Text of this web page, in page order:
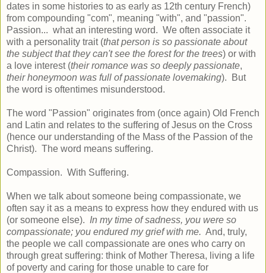
dates in some histories to as early as 12th century French)
from compounding "com", meaning "with", and "passion".
Passion... what an interesting word. We often associate it
with a personality trait (that person is so passionate about
the subject that they can't see the forest for the trees) or with
a love interest (their romance was so deeply passionate,
their honeymoon was full of passionate lovemaking). But
the word is oftentimes misunderstood.
The word "Passion" originates from (once again) Old French
and Latin and relates to the suffering of Jesus on the Cross
(hence our understanding of the Mass of the Passion of the
Christ). The word means suffering.
Compassion. With Suffering.
When we talk about someone being compassionate, we
often say it as a means to express how they endured with us
(or someone else). In my time of sadness, you were so
compassionate; you endured my grief with me. And, truly,
the people we call compassionate are ones who carry on
through great suffering: think of Mother Theresa, living a life
of poverty and caring for those unable to care for